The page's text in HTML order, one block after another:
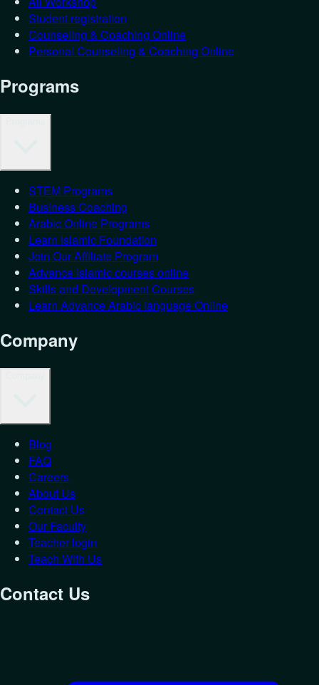
Student registration
Counseling & Coaching Online
Personal Counseling & Coaching Online
Programs
STEM Programs
Business Coaching
Arabic Online Programs
Learn Islamic Foundation
Join Our Affiliate Program
Advance Islamic courses online
Skills and Development Courses
Learn Advance Arabic language Online
Company
Blog
FAQ
Careers
About Us
Contact Us
Our Faculty
Teacher login
Teach With Us
Contact Us